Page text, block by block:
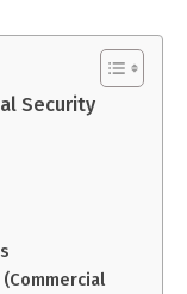
Security